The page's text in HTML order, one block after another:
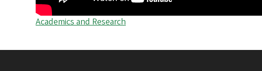
Academics and Research